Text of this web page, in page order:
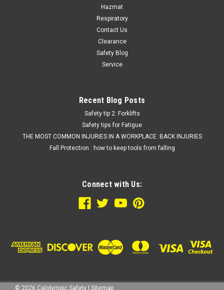
Hazmat
Respiratory
Contact Us
Clearance
Safety Blog
Service
Recent Blog Posts
Safety tip 2: Forklifts
Safety tips for Fatigue
THE MOST COMMON INJURIES IN A WORKPLACE: BACK INJURIES
Fall Protection : how to keep tools from falling
Connect with Us:
© 2026 Calolympic Safety Sitemap